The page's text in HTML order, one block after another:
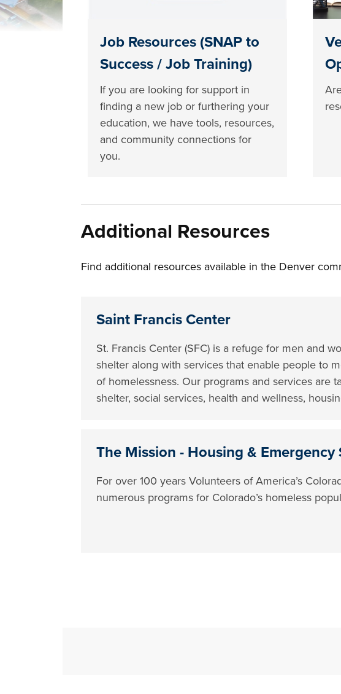
Job Resources (SNAP to
Success / Job Training)
If you are looking for support in
finding a new job or furthering your
education, we have tools, resources,
and community connections for
you.
Additional Resources
Find additional resources available in the Denver
Saint Francis Center
St. Francis Center (SFC) is a refuge for men and
shelter along with services that enable people to
of homelessness. Our programs and services are
shelter, social services, health and wellness,
The Mission - Housing & Emergency
For over 100 years Volunteers of America’s
numerous programs for Colorado’s homeless